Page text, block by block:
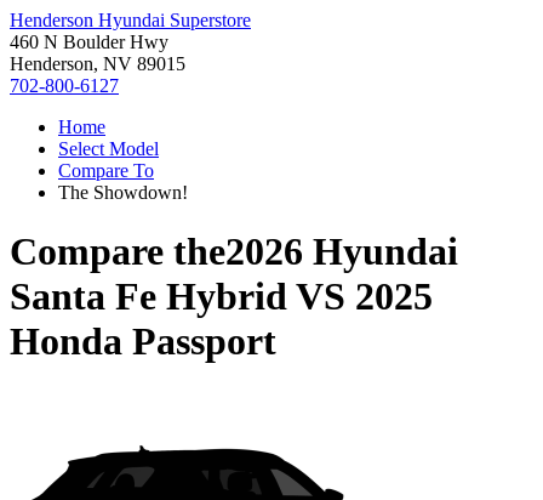
Henderson Hyundai Superstore
460 N Boulder Hwy
Henderson, NV 89015
702-800-6127
Home
Select Model
Compare To
The Showdown!
Compare the2026 Hyundai
Santa Fe HybridVS 2025
Honda Passport